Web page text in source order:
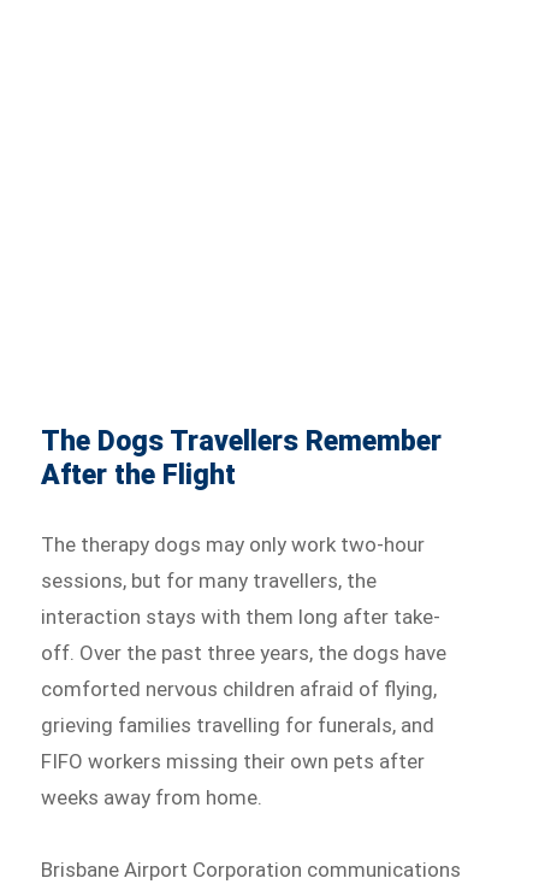
The Dogs Travellers Remember
After the Flight
The therapy dogs may only work two-hour
sessions, but for many travellers, the
interaction stays with them long after take-
off. Over the past three years, the dogs have
comforted nervous children afraid of flying,
grieving families travelling for funerals, and
FIFO workers missing their own pets after
weeks away from home.
Brisbane Airport Corporation communications